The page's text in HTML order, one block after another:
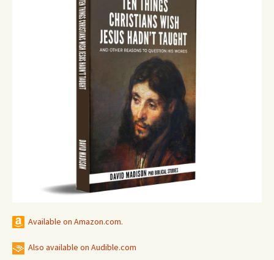
Available on Amazon.com.
Also available on Audible.com